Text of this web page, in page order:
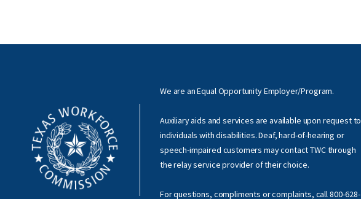
We are an Equal Opportunity Employer/Program.
Auxiliary aids and services are available upon request to
individuals with disabilities. Deaf, hard-of-hearing or
speech-impaired customers may contact TWC through
the relay service provider of their choice.
For questions, compliments or complaints, call800-628-